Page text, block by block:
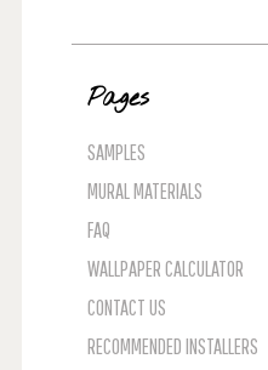
Pages
SAMPLES
MURAL MATERIALS
FAQ
WALLPAPER CALCULATOR
CONTACT US
RECOMMENDED INSTALLERS